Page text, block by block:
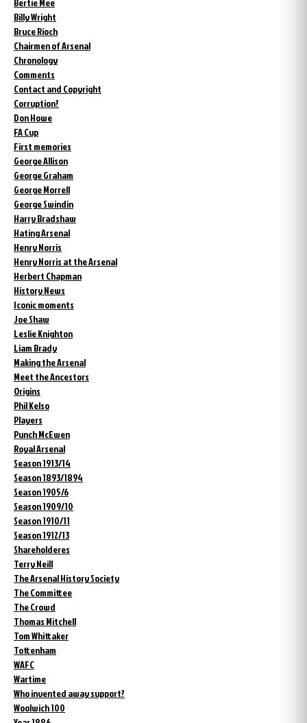
Bertie Mee
Billy Wright
Bruce Rioch
Chairmen of Arsenal
Chronology
Comments
Contact and Copyright
Corruption?
Don Howe
FA Cup
First memories
George Allison
George Graham
George Morrell
George Swindin
Harry Bradshaw
Hating Arsenal
Henry Norris
Henry Norris at the Arsenal
Herbert Chapman
History News
Iconic moments
Joe Shaw
Leslie Knighton
Liam Brady
Making the Arsenal
Meet the Ancestors
Origins
Phil Kelso
Players
Punch McEwen
Royal Arsenal
Season 1913/14
Season 1893/1894
Season 1905/6
Season 1909/10
Season 1910/11
Season 1912/13
Shareholderes
Terry Neill
The Arsenal History Society
The Committee
The Crowd
Thomas Mitchell
Tom Whittaker
Tottenham
WAFC
Wartime
Who invented away support?
Woolwich 100